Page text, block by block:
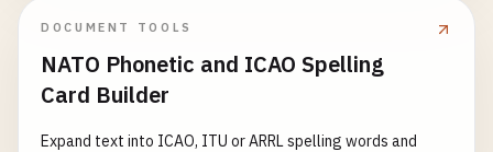
DOCUMENT TOOLS
NATO Phonetic and ICAO Spelling
Card Builder
Expand text into ICAO, ITU or ARRL spelling words and